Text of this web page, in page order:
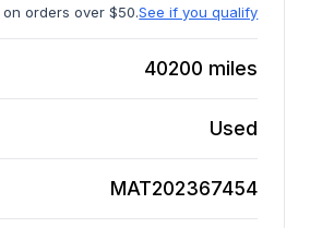
on orders over $50.See if you qualify
40200 miles
Used
MAT202367454